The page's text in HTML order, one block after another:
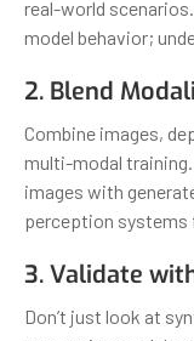
real-world
model behavior;
2. Blend
Combine images,
multi-modal
images with
perception systems
3. Validate
Don’t just look at